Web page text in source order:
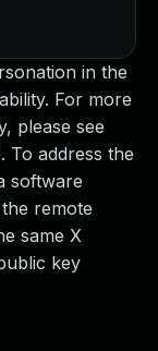
in the
For more
please see
To address the
software
remote
same X
key